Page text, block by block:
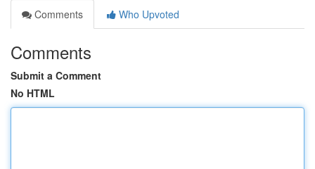
Comments
Who Upvoted
Comments
Submit a Comment
No HTML